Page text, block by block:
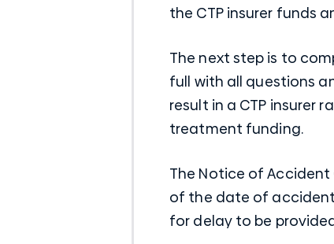
the CTP insurer funds
The next step is to
full with all questions
result in a CTP insurer
treatment funding.
The Notice of
of the date of accident
for delay to be